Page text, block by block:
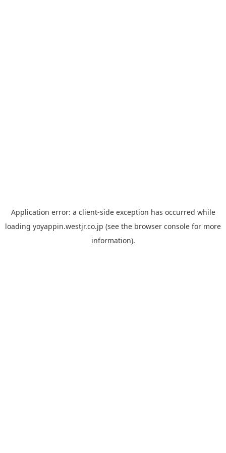
Application error: a client-side exception has occurred while
loading yoyappin.westjr.co.jp (see the browser console for more
information).